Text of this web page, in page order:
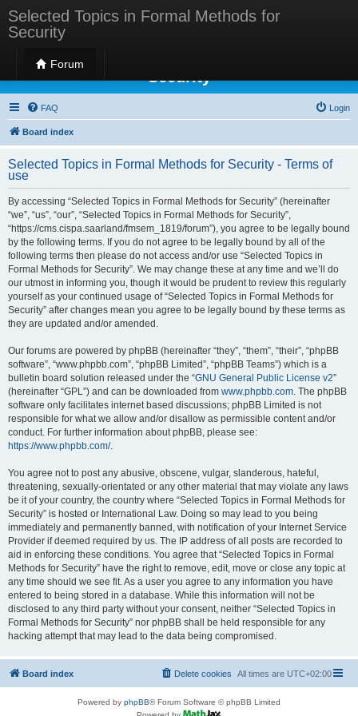
Selected Topics in Formal Methods for
Security
Forum
Selected Topics in Formal Methods for
Security
FAQ Login
Board index
Selected Topics in Formal Methods for Security - Terms of
use
By accessing “Selected Topics in Formal Methods for Security” (hereinafter
“we”, “us”, “our”, “Selected Topics in Formal Methods for Security”,
“https://cms.cispa.saarland/fmsem_1819/forum”), you agree to be legally bound
by the following terms. If you do not agree to be legally bound by all of the
following terms then please do not access and/or use “Selected Topics in
Formal Methods for Security”. We may change these at any time and we’ll do
our utmost in informing you, though it would be prudent to review this regularly
yourself as your continued usage of “Selected Topics in Formal Methods for
Security” after changes mean you agree to be legally bound by these terms as
they are updated and/or amended.
Our forums are powered by phpBB (hereinafter “they”, “them”, “their”, “phpBB
software”, “www.phpbb.com”, “phpBB Limited”, “phpBB Teams”) which is a
bulletin board solution released under the “GNU General Public License v2”
(hereinafter “GPL”) and can be downloaded from www.phpbb.com. The phpBB
software only facilitates internet based discussions; phpBB Limited is not
responsible for what we allow and/or disallow as permissible content and/or
conduct. For further information about phpBB, please see:
https://www.phpbb.com/.
You agree not to post any abusive, obscene, vulgar, slanderous, hateful,
threatening, sexually-orientated or any other material that may violate any laws
be it of your country, the country where “Selected Topics in Formal Methods for
Security” is hosted or International Law. Doing so may lead to you being
immediately and permanently banned, with notification of your Internet Service
Provider if deemed required by us. The IP address of all posts are recorded to
aid in enforcing these conditions. You agree that “Selected Topics in Formal
Methods for Security” have the right to remove, edit, move or close any topic at
any time should we see fit. As a user you agree to any information you have
entered to being stored in a database. While this information will not be
disclosed to any third party without your consent, neither “Selected Topics in
Formal Methods for Security” nor phpBB shall be held responsible for any
hacking attempt that may lead to the data being compromised.
Board index All times are UTC+02:00
Delete cookies
Powered by phpBB® Forum Software © phpBB Limited